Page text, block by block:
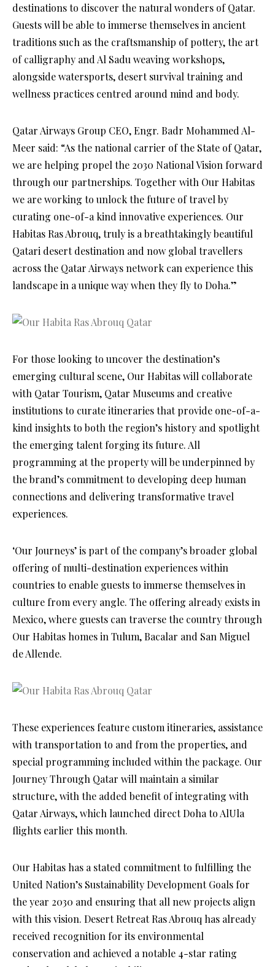
destinations to discover the natural wonders of Qatar.
Guests will be able to immerse themselves in ancient
traditions such as the craftsmanship of pottery, the art
of calligraphy and Al Sadu weaving workshops,
alongside watersports, desert survival training and
wellness practices centred around mind and body.
Qatar Airways Group CEO, Engr. Badr Mohammed Al-
Meer said: “As the national carrier of the State of Qatar,
we are helping propel the 2030 National Vision forward
through our partnerships. Together with Our Habitas
we are working to unlock the future of travel by
curating one-of-a kind innovative experiences. Our
Habitas Ras Abrouq, truly is a breathtakingly beautiful
Qatari desert destination and now global travellers
across the Qatar Airways network can experience this
landscape in a unique way when they fly to Doha.”
For those looking to uncover the destination’s
emerging cultural scene, Our Habitas will collaborate
with Qatar Tourism, Qatar Museums and creative
institutions to curate itineraries that provide one-of-a-
kind insights to both the region’s history and spotlight
the emerging talent forging its future. All
programming at the property will be underpinned by
the brand’s commitment to developing deep human
connections and delivering transformative travel
experiences.
‘Our Journeys’ is part of the company’s broader global
offering of multi-destination experiences within
countries to enable guests to immerse themselves in
culture from every angle. The offering already exists in
Mexico, where guests can traverse the country through
Our Habitas homes in Tulum, Bacalar and San Miguel
de Allende.
These experiences feature custom itineraries, assistance
with transportation to and from the properties, and
special programming included within the package. Our
Journey Through Qatar will maintain a similar
structure, with the added benefit of integrating with
Qatar Airways, which launched direct Doha to AlUla
flights earlier this month.
Our Habitas has a stated commitment to fulfilling the
United Nation’s Sustainability Development Goals for
the year 2030 and ensuring that all new projects align
with this vision. Desert Retreat Ras Abrouq has already
received recognition for its environmental
conservation and achieved a notable 4-star rating